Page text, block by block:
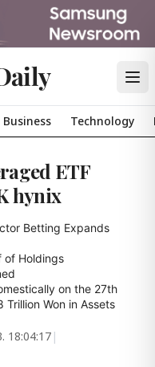
Business Technology
ETF
hynix
Betting Expands
of Holdings
on the 27th
Won in Assets
18:04:17 |